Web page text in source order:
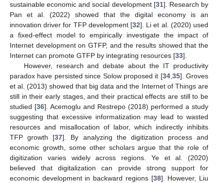
sustainable economic and social development [31]. Research by
Pan et al. (2022) showed that the digital economy is an
innovation driver for TFP development [32]. Li et al. (2020) used
a fixed-effect model to empirically investigate the impact of
Internet development on GTFP, and the results showed that the
Internet can promote GTFP by integrating resources [33].
However, research and debate about the IT productivity
paradox have persisted since Solow proposed it [34,35]. Groves
et al. (2013) showed that big data and the Internet of Things are
still in their early stages, and their practical effects are still to be
studied [36]. Acemoglu and Restrepo (2018) performed a study
suggesting that excessive informatization may lead to wasted
resources and misallocation of labor, which indirectly inhibits
TFP growth [37]. By analyzing the digitization process and
economic growth, some other scholars argue that the role of
digitization varies widely across regions. Ye et al. (2020)
believed that digitalization can provide strong support for
economic development in backward regions [38]. However, Liu